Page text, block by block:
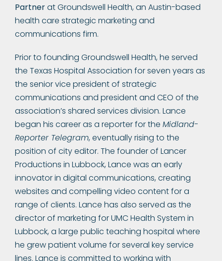
Partnerat Groundswell Health, an Austin-based
health care strategic marketing and
communications firm.
Prior to founding Groundswell Health, he served
the Texas Hospital Association for seven years as
the senior vice president of strategic
communications and president and CEO of the
association’s shared services division. Lance
began his career as a reporter for the Midland-
Reporter Telegram, eventually rising to the
position of city editor. The founder of Lancer
Productions in Lubbock, Lance was an early
innovator in digital communications, creating
websites and compelling video content for a
range of clients. Lance has also served as the
director of marketing for UMC Health System in
Lubbock, a large public teaching hospital where
he grew patient volume for several key service
lines. Lance is committed to working with